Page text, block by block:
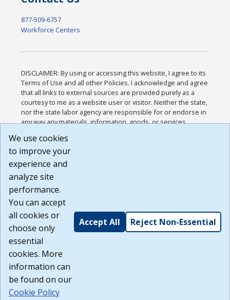
877-509-6757
Workforce Centers
DISCLAIMER: By using or accessing this website, I agree to its
Terms of Use and all other Policies. I acknowledge and agree
that all links to external sources are provided purely as a
courtesy to me as a website user or visitor. Neither the state,
nor the state labor agency are responsible for or endorse in
any way any materials, information, goods, or services
or any other practices of such sites. I acknowledge and
agree that the Terms of Use and all other Policies for this
Website are available to me, and I have read the
Build: 185cbd2bac10e1bc83ab283352c24c0a9f3fd098 ,
1.131
We use cookies
to improve your
experience and
analyze site
performance.
You can accept
all cookies or
choose only
essential
cookies. More
information can
be found on our
Cookie Policy
Accept All Reject Non-Essential